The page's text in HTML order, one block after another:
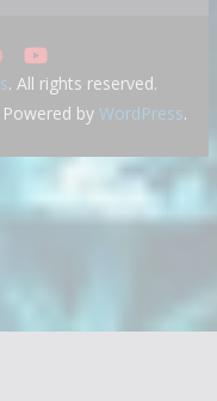
. All rights reserved.
Powered byWordPress.